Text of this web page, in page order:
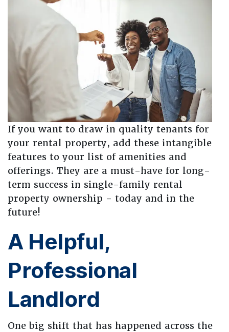
If you want to draw in quality tenants for
your rental property, add these intangible
features to your list of amenities and
offerings. They are a must-have for long-
term success in single-family rental
property ownership - today and in the
future!
A Helpful,
Professional
Landlord
One big shift that has happened across the